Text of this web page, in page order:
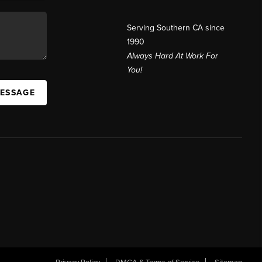
Serving Southern CA since
1990
Always Hard At Work For
You!